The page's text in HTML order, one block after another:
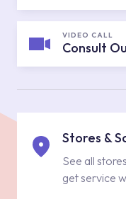
VIDEO CALL
Consult
Stores &
See all
get service